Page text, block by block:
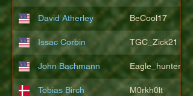
David Atherley BeCool17
Issac Corbin TGC_Zick21
John Bachmann Eagle_hunter25
Tobias Birch M0rkh0lt